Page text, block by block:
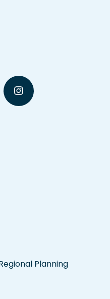
Planning